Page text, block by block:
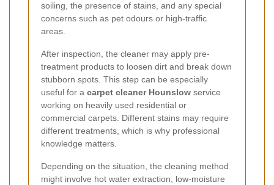
soiling, the presence of stains, and any special
concerns such as pet odours or high-traffic
areas.
After inspection, the cleaner may apply pre-
treatment products to loosen dirt and break down
stubborn spots. This step can be especially
useful for a carpet cleaner Hounslow service
working on heavily used residential or
commercial carpets. Different stains may require
different treatments, which is why professional
knowledge matters.
Depending on the situation, the cleaning method
might involve hot water extraction, low-moisture